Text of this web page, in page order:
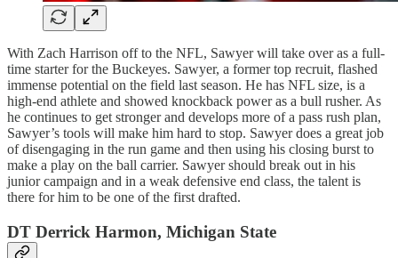
With Zach Harrison off to the NFL, Sawyer will take over as a full-
time starter for the Buckeyes. Sawyer, a former top recruit, flashed
immense potential on the field last season. He has NFL size, is a
high-end athlete and showed knockback power as a bull rusher. As
he continues to get stronger and develops more of a pass rush plan,
Sawyer’s tools will make him hard to stop. Sawyer does a great job
of disengaging in the run game and then using his closing burst to
make a play on the ball carrier. Sawyer should break out in his
junior campaign and in a weak defensive end class, the talent is
there for him to be one of the first drafted.
DT Derrick Harmon, Michigan State